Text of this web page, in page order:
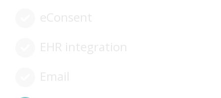
eConsent
EHR integration
Email